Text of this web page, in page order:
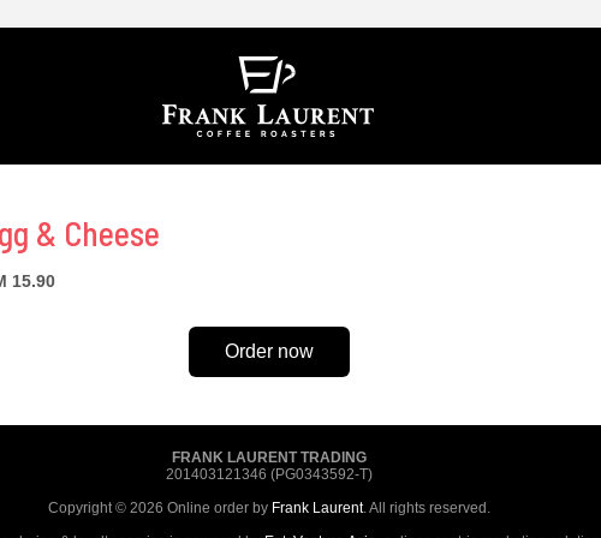
& Cheese
15.90
Order now
FRANK LAURENT TRADING
201403121346 (PG0343592-T)
Copyright © 2026 Online order by Frank Laurent. All rights reserved.